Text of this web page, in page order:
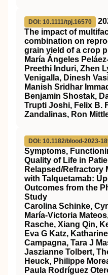
DOI: 10.1111/tpj.16570
The impact of
combination on
grain yield of a crop
María Ángeles
Preethi Induri, Zhen
Venigalla, Dinesh
Manish Sridhar
Benjamin Shostak,
Trupti Joshi, Felix B.
Zandalinas, Ron
DOI: 10.1182/blood-2023-
Symptoms,
Quality of Life in
Relapsed/Refractory
with Talquetamab:
Outcomes from the
Study
Carolina Schinke,
María-Victoria
Rasche, Xiang Qin,
Eva G Katz,
Campagna, Tara J
Jaszianne Tolbert,
Heuck, Philippe
Paula Rodríguez